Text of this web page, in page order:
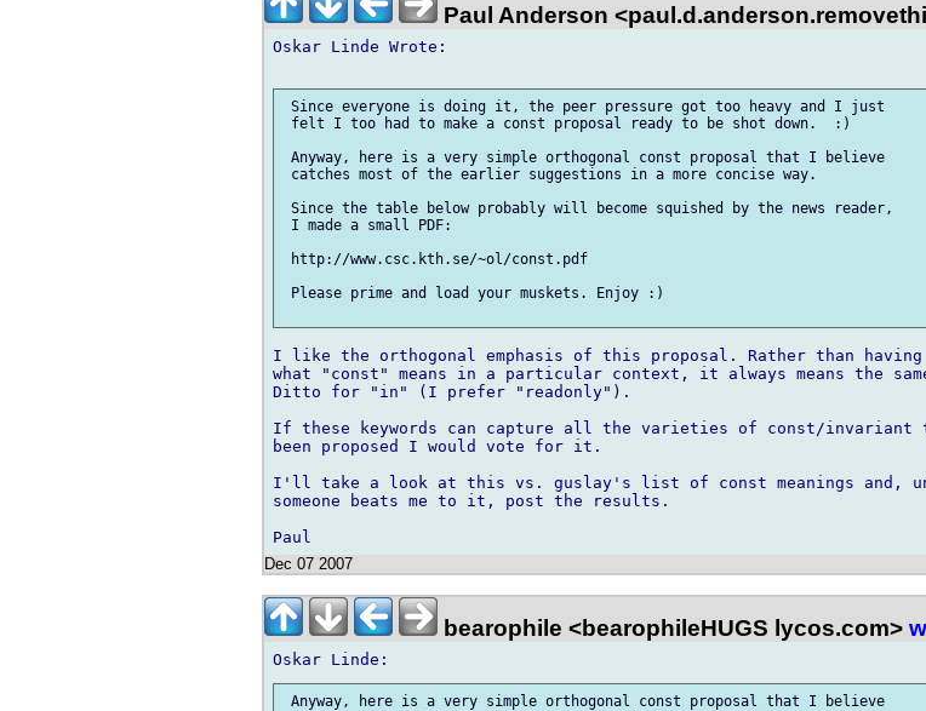
Paul Anderson
Oskar Linde Wrote:
Since everyone is doing it, the peer pressure got too heavy and I just
felt I too had to make a const proposal ready to be shot down.  :)
Anyway, here is a very simple orthogonal const proposal that I believe
catches most of the earlier suggestions in a more concise way.
Since the table below probably will become squished by the news reader,
I made a small PDF:
http://www.csc.kth.se/~ol/const.pdf
Please prime and load your muskets. Enjoy :)
I like the orthogonal emphasis of this proposal. Rather than
what "const" means in a particular context, it always means the
Ditto for "in" (I prefer "readonly").
If these keywords can capture all the varieties of const/invariant
been proposed I would vote for it.
I'll take a look at this vs. guslay's list of const meanings and,
someone beats me to it, post the results.
Dec 07 2007
bearophile <bearophileHUGS lycos.com>
Anyway, here is a very simple orthogonal const proposal that I believe